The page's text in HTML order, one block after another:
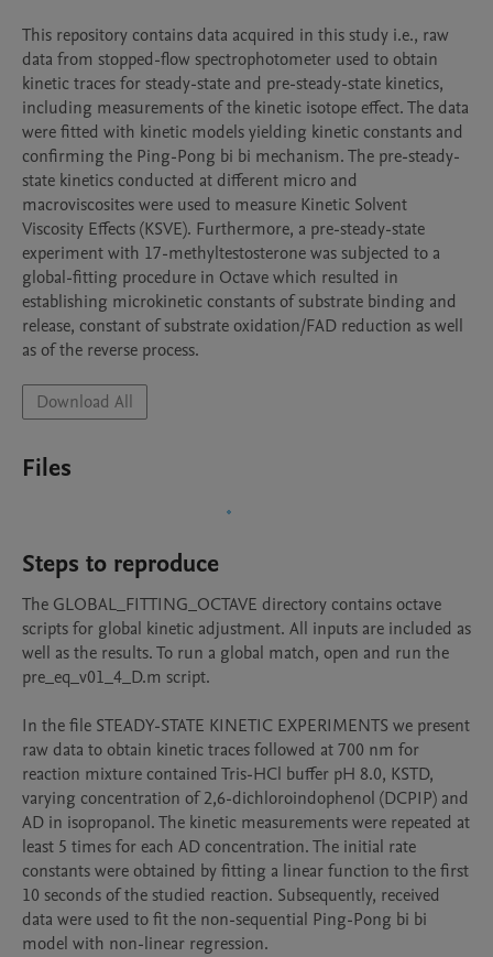
This repository contains data acquired in this study i.e., raw
data from stopped-flow spectrophotometer used to obtain
kinetic traces for steady-state and pre-steady-state kinetics,
including measurements of the kinetic isotope effect. The data
were fitted with kinetic models yielding kinetic constants and
confirming the Ping-Pong bi bi mechanism. The pre-steady-
state kinetics conducted at different micro and
macroviscosites were used to measure Kinetic Solvent
Viscosity Effects (KSVE). Furthermore, a pre-steady-state
experiment with 17-methyltestosterone was subjected to a
global-fitting procedure in Octave which resulted in
establishing microkinetic constants of substrate binding and
release, constant of substrate oxidation/FAD reduction as well
as of the reverse process.
Download All
Files
Steps to reproduce
The GLOBAL_FITTING_OCTAVE directory contains octave
scripts for global kinetic adjustment. All inputs are included as
well as the results. To run a global match, open and run the
pre_eq_v01_4_D.m script.
In the file STEADY-STATE KINETIC EXPERIMENTS we present
raw data to obtain kinetic traces followed at 700 nm for
reaction mixture contained Tris-HCl buffer pH 8.0, KSTD,
varying concentration of 2,6-dichloroindophenol (DCPIP) and
AD in isopropanol. The kinetic measurements were repeated at
least 5 times for each AD concentration. The initial rate
constants were obtained by fitting a linear function to the first
10 seconds of the studied reaction. Subsequently, received
data were used to fit the non-sequential Ping-Pong bi bi
model with non-linear regression.